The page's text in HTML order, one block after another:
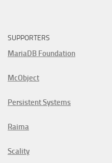
SUPPORTERS
MariaDB Foundation
McObject
Persistent Systems
Raima
Scality